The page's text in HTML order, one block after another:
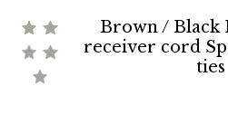
Brown / Black
receiver cord
ties